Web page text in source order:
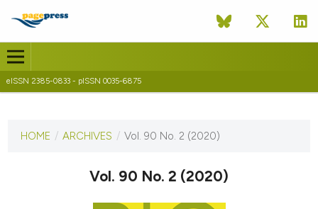
eISSN 2385-0833 - pISSN 0035-6875
VOL. 90 NO. 2 (2020)
HOME / ARCHIVES / Vol. 90 No. 2 (2020)
Vol. 90 No. 2 (2020)